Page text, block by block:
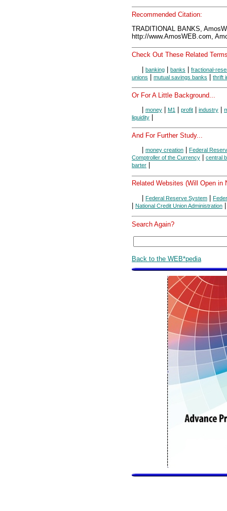
Recommended Citation:
TRADITIONAL BANKS,
http://www.AmosWEB.com,
Check Out These Related
| banking | banks | fractional-
unions | mutual savings banks | thrift
Or For A Little Background...
money M1 profit industry
liquidity
And For Further Study...
money creation
Federal
Comptroller of the Currency
central
barter
Related Websites (Will Open in
| Federal Reserve System |
| National Credit Union Administration |
Search Again?
Back to the WEB*pedia